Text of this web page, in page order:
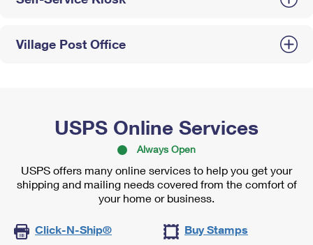
Village Post Office
USPS Online Services
Always Open
USPS offers many online services to help you get your
shipping and mailing needs covered from the comfort of
your home or business.
Click-N-Ship® Buy Stamps